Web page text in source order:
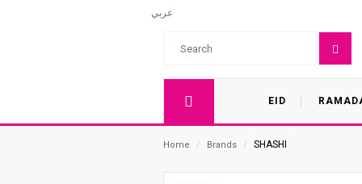
عربي
EID
Home / Brands / SHASHI